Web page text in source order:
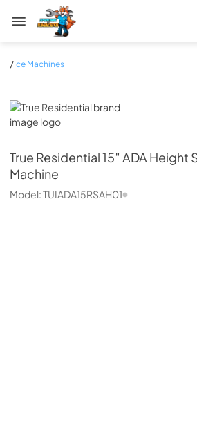
Zip Appliance & Plumbing Repair
/Ice Machines
True Residential
True Residential15″ ADA Height
Machine
Model:TUIADA15RSAH01